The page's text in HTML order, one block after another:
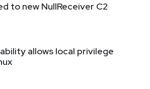
to new NullReceiver C2
allows local privilege